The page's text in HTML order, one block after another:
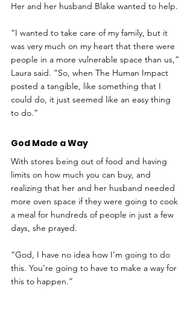
Her and her husband Blake wanted to help.
“I wanted to take care of my family, but it
was very much on my heart that there were
people in a more vulnerable space than us,”
Laura said. “So, when The Human Impact
posted a tangible, like something that I
could do, it just seemed like an easy thing
to do.”
God Made a Way
With stores being out of food and having
limits on how much you can buy, and
realizing that her and her husband needed
more oven space if they were going to cook
a meal for hundreds of people in just a few
days, she prayed.
“God, I have no idea how I’m going to do
this. You’re going to have to make a way for
this to happen.”